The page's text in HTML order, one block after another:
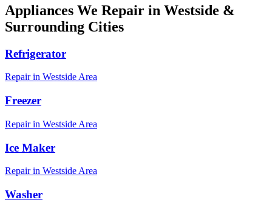
Appliances We Repair in Westside &
Surrounding Cities
Refrigerator
Repair in Westside Area
Freezer
Repair in Westside Area
Ice Maker
Repair in Westside Area
Washer